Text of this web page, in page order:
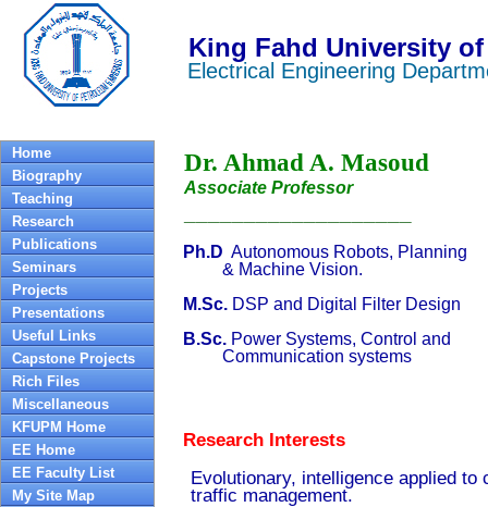
King Fahd University
Electrical Engineering
Home
Biography
Teaching
Research
Publications
Seminars
Projects
Presentations
Useful Links
Capstone Projects
Rich Files
Miscellaneous
KFUPM Home
EE Home
EE Faculty List
My Site Map
Dr. Ahmad A. Masoud
Associate Professor
Ph.D Autonomous Robots, Planning
& Machine Vision.
M.Sc. DSP and Digital Filter Design
B.Sc. Power Systems, Control and
Communication systems
Research Interests
Evolutionary, intelligence applied
traffic management.